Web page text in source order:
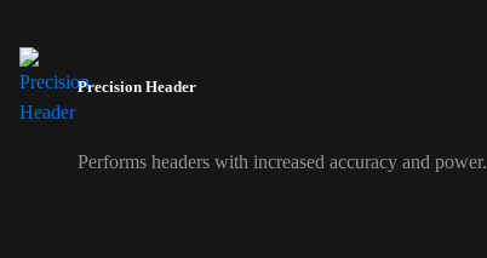
Precision Header
Performs headers with increased accuracy and power.